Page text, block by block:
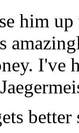
him
I've
better